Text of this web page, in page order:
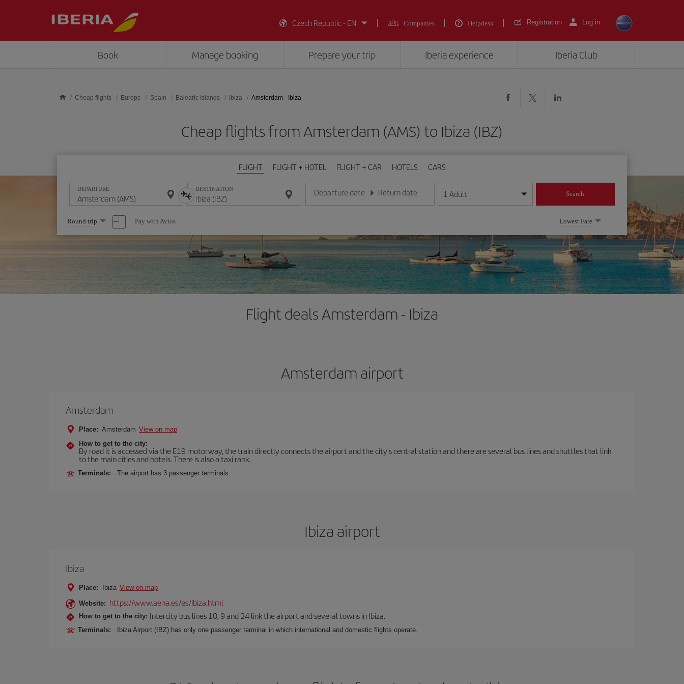
Czech Republic - EN
Companies Helpdesk Registration Log in
Book Manage booking Prepare your trip Iberia experience Iberia Club
Cheap flights Europe Spain Balearic Islands Ibiza Amsterdam - Ibiza
Cheap flights from Amsterdam (AMS) to Ibiza (IBZ)
FLIGHT FLIGHT + HOTEL FLIGHT + CAR HOTELS CARS
DEPARTURE DESTINATION Departure date
Enter the date in day/month/year format
Return date
Enter the date in day/month/year format
1 Adult Search
Select
one
option
Round trip Pay with Avios Lowest Fare
Flight deals Amsterdam - Ibiza
Amsterdam airport
Amsterdam
Place: Amsterdam View on map
How to get to the city:
By road it is accessed via the E19 motorway, the train directly connects the airport and the city's central station and there are several bus lines and shuttles that link
to the main cities and hotels. There is also a taxi rank.
Terminals: The airport has 3 passenger terminals.
Ibiza airport
Ibiza
Place: Ibiza View on map
Website: https://www.aena.es/es/ibiza.html
How to get to the city: Intercity bus lines 10, 9 and 24 link the airport and several towns in Ibiza.
Terminals: Ibiza Airport (IBZ) has only one passenger terminal in which international and domestic flights operate.